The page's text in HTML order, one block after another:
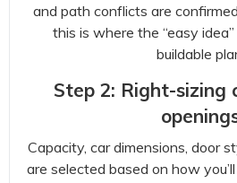
and path conflicts are
this is where the “easy
buildable
Step 2: Right-sizing
Capacity, car dimensions, door
are selected based on how